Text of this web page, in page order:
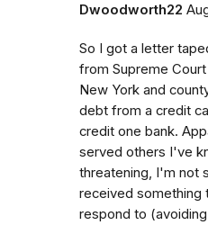
Dwoodworth22
So I got a letter
from Supreme
New York and
debt from a credit
credit one bank.
served others I've
threatening, I'm not
received something
respond to